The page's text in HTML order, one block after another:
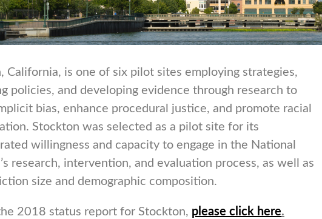
California, is one of six pilot sites employing strategies,
policies, and developing evidence through research to
bias, enhance procedural justice, and promote racial
Stockton was selected as a pilot site for its
willingness and capacity to engage in the National
research, intervention, and evaluation process, as well as
size and demographic composition.
2018 status report for Stockton, please click here.